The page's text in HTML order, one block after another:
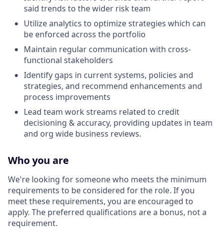
said trends to the wider risk team
Utilize analytics to optimize strategies which can
be enforced across the portfolio
Maintain regular communication with cross-
functional stakeholders
Identify gaps in current systems, policies and
strategies, and recommend enhancements and
process improvements
Lead team work streams related to credit
decisioning & accuracy, providing updates in team
and org wide business reviews.
Who you are
We're looking for someone who meets the minimum
requirements to be considered for the role. If you
meet these requirements, you are encouraged to
apply. The preferred qualifications are a bonus, not a
requirement.